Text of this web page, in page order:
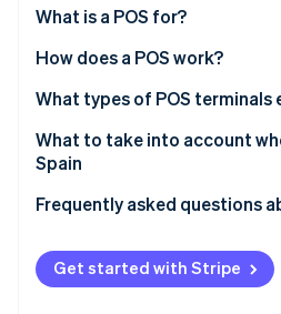
Stripe Sessions 2026
See how Stripe is
What is a POS for?
How does a POS work?
What types of POS terminals
Traditional POS
Bankless POS
Virtual POS
Mobile POS
What to take into account
Spain
Frequently asked questions
Is a terminal the same as a
What tax regulations does the
Get started with Stripe